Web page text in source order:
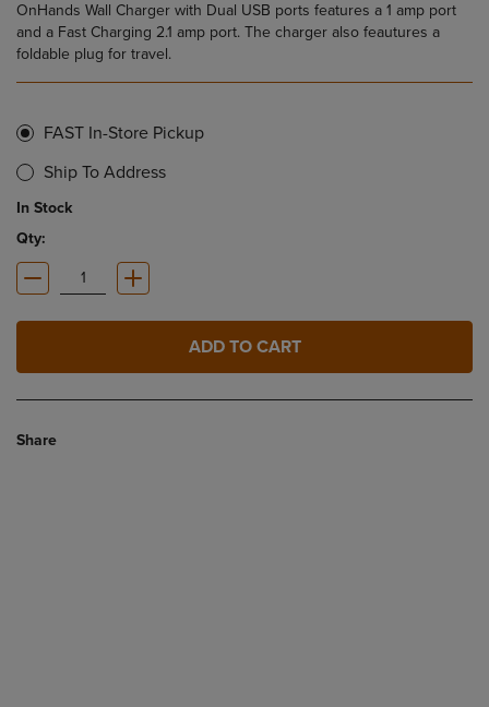
OnHands Wall Charger with Dual USB ports features a 1 amp port
and a Fast Charging 2.1 amp port. The charger also feautures a
foldable plug for travel.
FAST In-Store Pickup
Ship To Address
In Stock
Qty:
ADD TO CART
Share